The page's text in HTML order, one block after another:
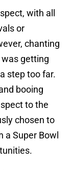
with all
or
chanting
getting
step too far.
booing
to the
chosen to
Super Bowl